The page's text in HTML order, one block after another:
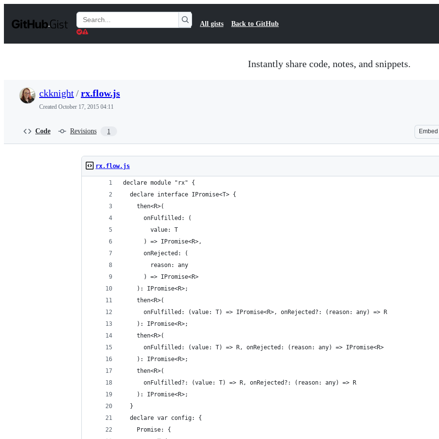
t
Search
Gists
All gists Back to GitHub
Instantly share code, notes, and snippets.
ckknight/rx.flow.js
Created October 17, 2015 04:11
Code Revisions 1 Embed
rx.flow.js
declare module "rx" {
  declare interface IPromise<T> {
    then<R>(
      onFulfilled: (
        value: T
      ) => IPromise<R>,
      onRejected: (
        reason: any
      ) => IPromise<R>
    ): IPromise<R>;
    then<R>(
      onFulfilled: (value: T) => IPromise<R>, onRejected?: (reason: any) => R
    ): IPromise<R>;
    then<R>(
      onFulfilled: (value: T) => R, onRejected: (reason: any) => IPromise<R>
    ): IPromise<R>;
    then<R>(
      onFulfilled?: (value: T) => R, onRejected?: (reason: any) => R
    ): IPromise<R>;
  }
  declare var config: {
    Promise: {